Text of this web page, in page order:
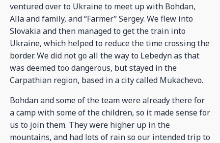
ventured over to Ukraine to meet up with Bohdan,
Alla and family, and “Farmer” Sergey. We flew into
Slovakia and then managed to get the train into
Ukraine, which helped to reduce the time crossing the
border. We did not go all the way to Lebedyn as that
was deemed too dangerous, but stayed in the
Carpathian region, based in a city called Mukachevo.
Bohdan and some of the team were already there for
a camp with some of the children, so it made sense for
us to join them. They were higher up in the
mountains, and had lots of rain so our intended trip to